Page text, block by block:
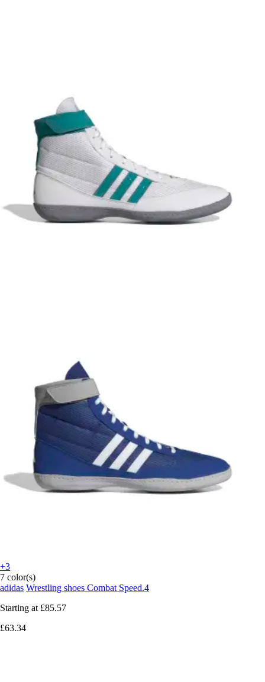
+3
7 color(s)
adidas Wrestling shoes Combat Speed.4
Starting at £85.57
£63.34